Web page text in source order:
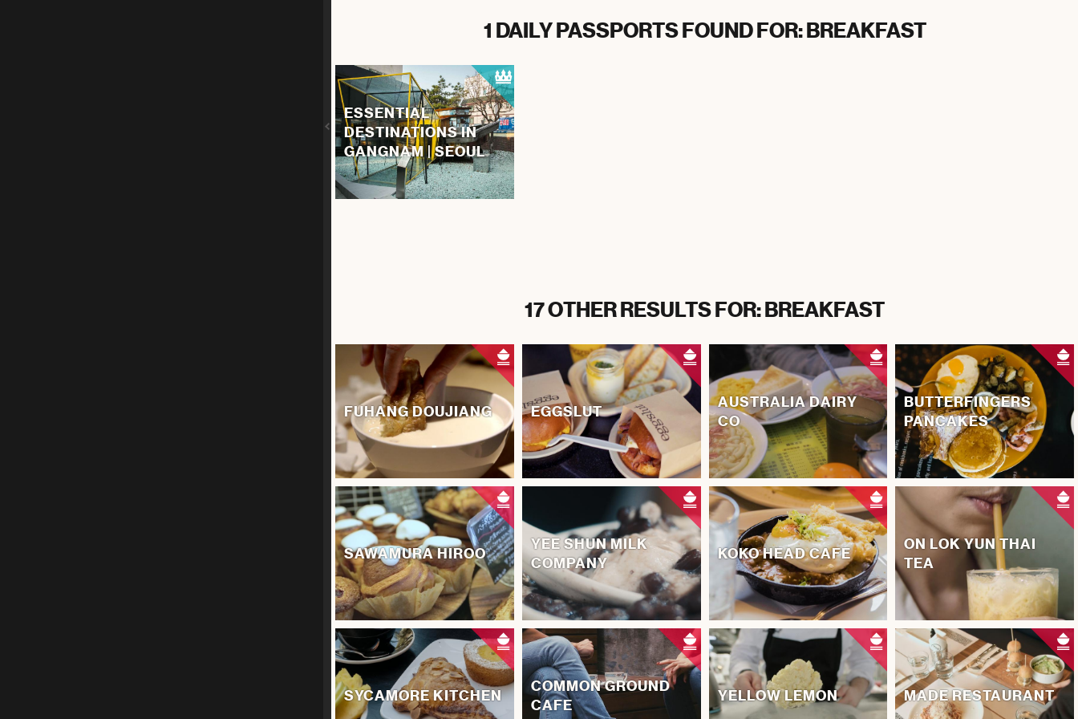
1 DAILY PASSPORTS FOUND FOR: BREAKFAST
ESSENTIAL
DESTINATIONS IN
GANGNAM | SEOUL
17 OTHER RESULTS FOR: BREAKFAST
FUHANG DOUJIANG EGGSLUT
AUSTRALIA DAIRY
CO
BUTTERFINGERS
PANCAKES
SAWAMURA HIROO
YEE SHUN MILK
COMPANY
KOKO HEAD CAFE
ON LOK YUN THAI
TEA
SYCAMORE KITCHEN
COMMON GROUND
CAFE
YELLOW LEMON MADE RESTAURANT